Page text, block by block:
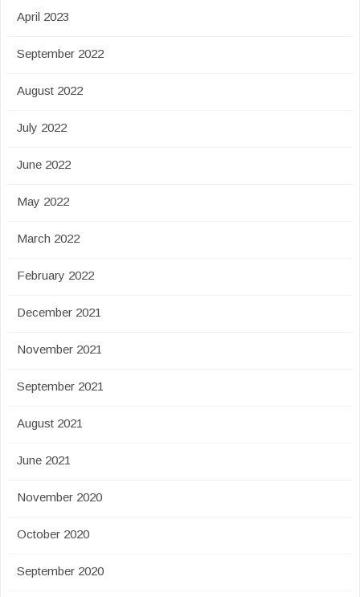
April 2023
September 2022
August 2022
July 2022
June 2022
May 2022
March 2022
February 2022
December 2021
November 2021
September 2021
August 2021
June 2021
November 2020
October 2020
September 2020